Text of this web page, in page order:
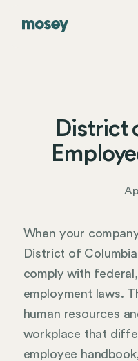
District
When your
District of
comply with
employment laws.
human resources
workplace that
employee